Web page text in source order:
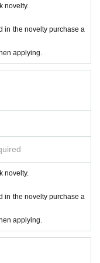
novelty.
in the novelty purchase a
applying.
novelty.
in the novelty purchase a
applying.